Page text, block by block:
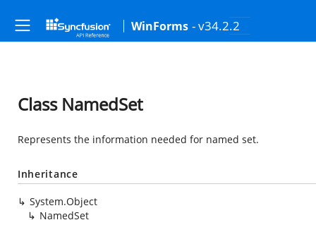
WinForms - v34.2.2
Class NamedSet
Represents the information needed for named set.
Inheritance
System.Object
NamedSet